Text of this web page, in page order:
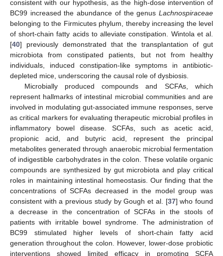
consistent with our hypothesis, as the high-dose intervention of
BC99 increased the abundance of the genus Lachnospiraceae
belonging to the Firmicutes phylum, thereby increasing the level
of short-chain fatty acids to alleviate constipation. Wintola et al.
[40] previously demonstrated that the transplantation of gut
microbiota from constipated patients, but not from healthy
individuals, induced constipation-like symptoms in antibiotic-
depleted mice, underscoring the causal role of dysbiosis.
Microbially produced compounds and SCFAs, which
represent hallmarks of intestinal microbial communities and are
involved in modulating gut-associated immune responses, serve
as critical markers for evaluating therapeutic microbial profiles in
inflammatory bowel disease. SCFAs, such as acetic acid,
propionic acid, and butyric acid, represent the principal
metabolites generated through anaerobic microbial fermentation
of indigestible carbohydrates in the colon. These volatile organic
compounds are synthesized by gut microbiota and play critical
roles in maintaining intestinal homeostasis. Our finding that the
concentrations of SCFAs decreased in the model group was
consistent with a previous study by Gough et al. [37] who found
a decrease in the concentration of SCFAs in the stools of
patients with irritable bowel syndrome. The administration of
BC99 stimulated higher levels of short-chain fatty acid
generation throughout the colon. However, lower-dose probiotic
interventions showed limited efficacy in promoting SCFA
13. May
14. May
15. May
16. May
17. May
18. May
19. May
20. May
21. May
23. May
24. May
25. May
26. May
27. May
28. May
29. May
30. May
31. May
2. Jun
3. Jun
4. Jun
5. Jun
6. Jun
7. Jun
8. Jun
9. Jun
10. Jun
12. Jun
13. Jun
14. Jun
15. Jun
16. Jun
17. Jun
18. Jun
19. Jun
20. Jun
22. Jun
23. Jun
24. Jun
25. Jun
26. Jun
27. Jun
28. Jun
29. Jun
30. Jun
2. Jul
3. Jul
4. Jul
5. Jul
6. Jul
7. Jul
8. Jul
9. Jul
10. Jul
12. Jul
13. Jul
14. Jul
15. Jul
16. Jul
17. Jul
18. Jul
19. Jul
20. Jul
22. Jul
23. Jul
24. Jul
25. Jul
26. Jul
27. Jul
28. Jul
29. Jul
30. Jul
1. Aug
2. Aug
3. Aug
4. Aug
5. Aug
6. Aug
7. Aug
8. Aug
9. Aug